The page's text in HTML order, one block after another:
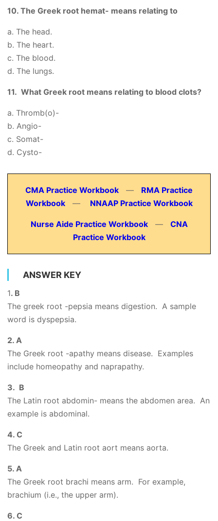
10. The Greek root hemat- means relating to
a. The head.
b. The heart.
c. The blood.
d. The lungs.
11. What Greek root means relating to blood clots?
a. Thromb(o)-
b. Angio-
c. Somat-
d. Cysto-
CMA Practice Workbook — RMA Practice
Workbook— NNAAP Practice Workbook
Nurse Aide Practice Workbook— CNA
Practice Workbook
ANSWER KEY
1. B
The greek root -pepsia means digestion. A sample
word is dyspepsia.
2. A
The Greek root -apathy means disease. Examples
include homeopathy and naprapathy.
3. B
The Latin root abdomin- means the abdomen area. An
example is abdominal.
4. C
The Greek and Latin root aort means aorta.
5. A
The Greek root brachi means arm. For example,
brachium (i.e., the upper arm).
6. C